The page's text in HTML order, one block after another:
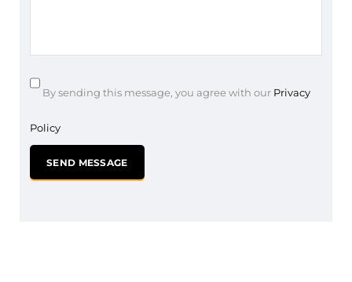
By sending this message, you agree with our Privacy
Policy